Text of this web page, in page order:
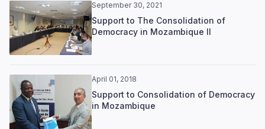
September 30, 2021
Support to The Consolidation of
Democracy in Mozambique II
April 01, 2018
Support to Consolidation of Democracy
in Mozambique